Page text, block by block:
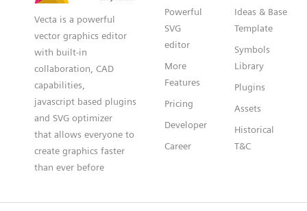
Vecta is a powerful
vector graphics editor
with built-in
collaboration, CAD
capabilities,
javascript based plugins
and SVG optimizer
that allows everyone to
create graphics faster
than ever before
Powerful
SVG
editor
More
Features
Pricing
Developer
Career
Ideas & Base
Template
Symbols
Library
Plugins
Assets
Historical
T&C